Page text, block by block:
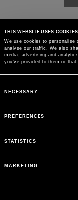
THIS WEBSITE USES COOKIES
We use cookies to personalise
analyse our traffic. We also
media, advertising and
you’ve provided to them or
Selection
NECESSARY
PREFERENCES
STATISTICS
MARKETING